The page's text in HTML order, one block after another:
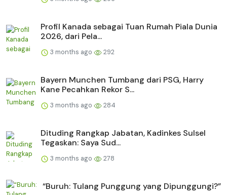
Profil Kanada sebagai Tuan Rumah Piala Dunia
2026, dari Pela...
3 months ago 292
Bayern Munchen Tumbang dari PSG, Harry
Kane Pecahkan Rekor S...
3 months ago 284
Dituding Rangkap Jabatan, Kadinkes Sulsel
Tegaskan: Saya Sud...
3 months ago 278
“Buruh: Tulang Punggung yang Dipunggungi?”